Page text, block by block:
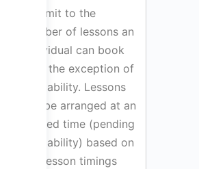
no limit to the
number of lessons an
individual can book
with the exception of
availability. Lessons
will be arranged at an
agreed time (pending
availability) based on
the lesson timings